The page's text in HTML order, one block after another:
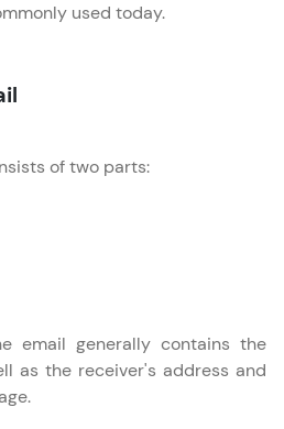
be contacted via phone, SMS, or
used today.
of two parts:
email generally contains the
as the receiver's address and